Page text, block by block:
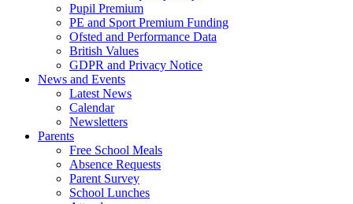
Pupil Premium
PE and Sport Premium Funding
Ofsted and Performance Data
British Values
GDPR and Privacy Notice
News and Events
Latest News
Calendar
Newsletters
Parents
Free School Meals
Absence Requests
Parent Survey
School Lunches